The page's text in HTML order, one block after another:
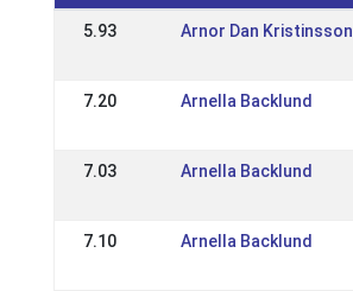
5.93 Arnor Dan Kristinsson
7.20 Arnella Backlund
7.03 Arnella Backlund
7.10 Arnella Backlund